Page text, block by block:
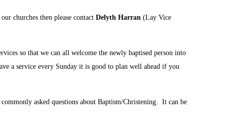
churches then please contact Delyth Harran (Lay Vice
so that we can all welcome the newly baptised person into
a service every Sunday it is good to plan well ahead if you
asked questions about Baptism/Christening. It can be